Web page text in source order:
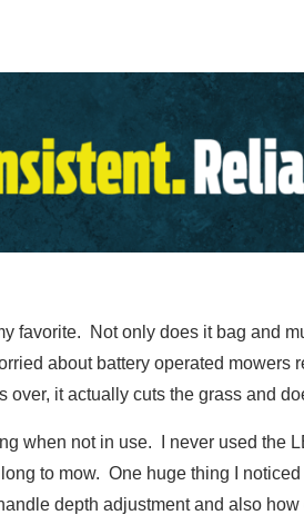
favorite. Not only does it bag and
about battery operated
it actually cuts the grass and
when not in use. I never used the
to mow. One huge thing I
depth adjustment and also how